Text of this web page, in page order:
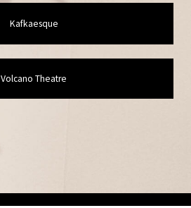
Kafkaesque
Volcano Theatre